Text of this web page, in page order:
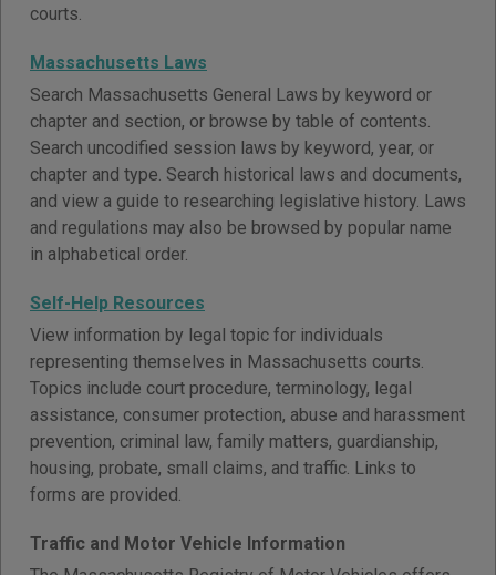
courts.
Massachusetts Laws
Search Massachusetts General Laws by keyword or
chapter and section, or browse by table of contents.
Search uncodified session laws by keyword, year, or
chapter and type. Search historical laws and documents,
and view a guide to researching legislative history. Laws
and regulations may also be browsed by popular name
in alphabetical order.
Self-Help Resources
View information by legal topic for individuals
representing themselves in Massachusetts courts.
Topics include court procedure, terminology, legal
assistance, consumer protection, abuse and harassment
prevention, criminal law, family matters, guardianship,
housing, probate, small claims, and traffic. Links to
forms are provided.
Traffic and Motor Vehicle Information